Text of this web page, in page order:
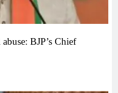
BJP’s Chief